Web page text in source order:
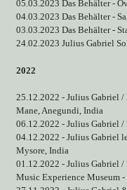
05.03.2023 Das Behälter -
04.03.2023 Das Behälter -
03.03.2023 Das Behälter -
24.02.2023 Julius Gabriel
2022
25.12.2022 - Julius Gabriel /
Mane, Anegundi, India
06.12.2022 - Julius Gabriel
04.12.2022 - Julius Gabriel
Mysore, India
01.12.2022 - Julius Gabriel
Music Experience Museum